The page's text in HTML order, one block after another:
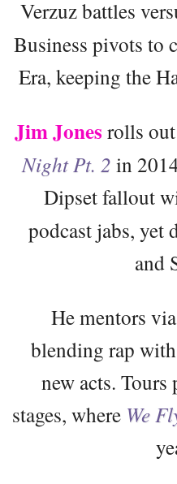
Verzuz battles
Business pivots to
Era, keeping the
Jim Jones rolls
Night Pt. 2 in
Dipset fallout
podcast jabs, yet
and
He mentors
blending rap
new acts. Tours
stages, where We